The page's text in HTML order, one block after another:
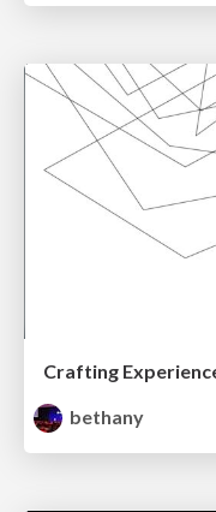
Crafting
bethany